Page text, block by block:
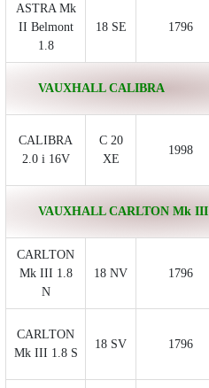
ASTRA Mk
II Belmont
1.8
18 SE 1796
VAUXHALL CALIBRA
CALIBRA
2.0 i 16V
C 20
XE
1998
VAUXHALL CARLTON Mk III
CARLTON
Mk III 1.8
N
18 NV 1796
CARLTON
Mk III 1.8 S
18 SV 1796